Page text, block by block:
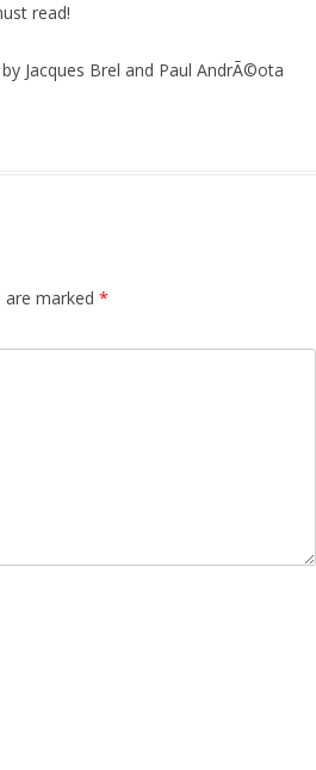
read!
Jacques Brel and Paul AndrÃ©ota
are marked *